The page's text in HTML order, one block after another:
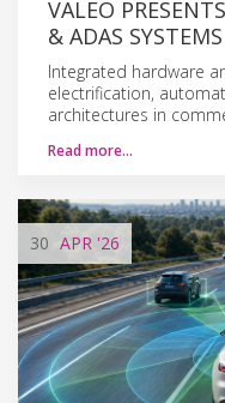
VALEO
& ADAS
Integrated hardware
electrification,
architectures in
Read more…
30 APR '26